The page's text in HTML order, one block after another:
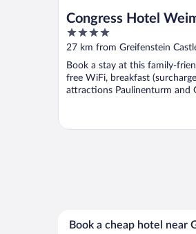
Congress Hotel
4
out
of
5
27 km from Greifenstein
Book a stay at this family-
free WiFi, breakfast
attractions Paulinenturm and
Book a cheap hotel near